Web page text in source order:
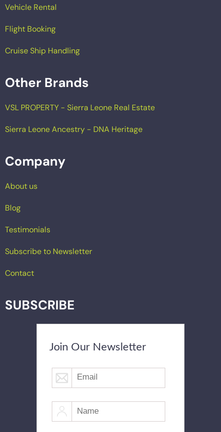
Vehicle Rental
Flight Booking
Cruise Ship Handling
Other Brands
VSL PROPERTY - Sierra Leone Real Estate
Sierra Leone Ancestry - DNA Heritage
Company
About us
Blog
Testimonials
Subscribe to Newsletter
Contact
SUBSCRIBE
Join Our Newsletter